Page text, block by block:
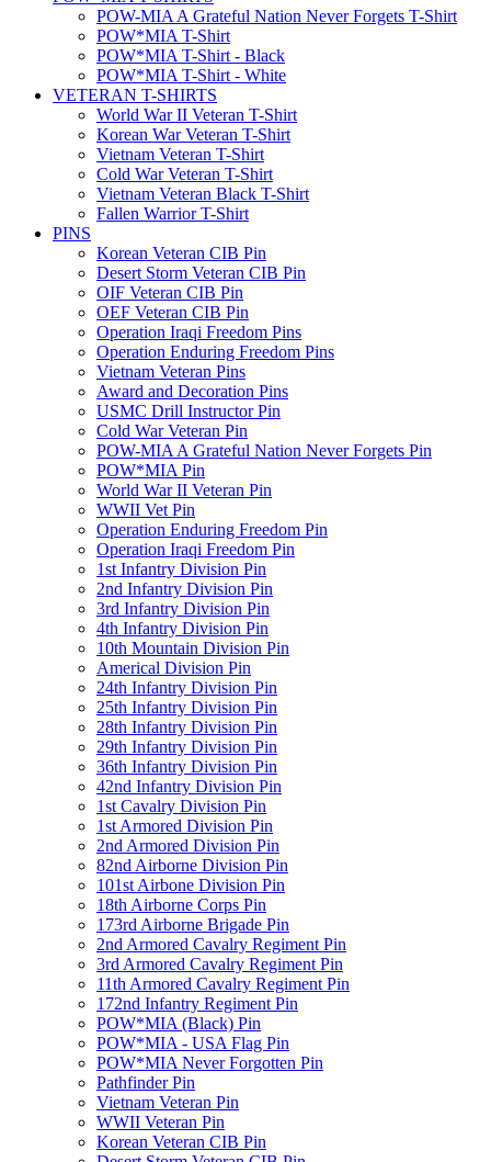
POW-MIA A Grateful Nation Never Forgets T-Shirt
POW*MIA T-Shirt
POW*MIA T-Shirt - Black
POW*MIA T-Shirt - White
VETERAN T-SHIRTS
World War II Veteran T-Shirt
Korean War Veteran T-Shirt
Vietnam Veteran T-Shirt
Cold War Veteran T-Shirt
Vietnam Veteran Black T-Shirt
Fallen Warrior T-Shirt
PINS
Korean Veteran CIB Pin
Desert Storm Veteran CIB Pin
OIF Veteran CIB Pin
OEF Veteran CIB Pin
Operation Iraqi Freedom Pins
Operation Enduring Freedom Pins
Vietnam Veteran Pins
Award and Decoration Pins
USMC Drill Instructor Pin
Cold War Veteran Pin
POW-MIA A Grateful Nation Never Forgets Pin
POW*MIA Pin
World War II Veteran Pin
WWII Vet Pin
Operation Enduring Freedom Pin
Operation Iraqi Freedom Pin
1st Infantry Division Pin
2nd Infantry Division Pin
3rd Infantry Division Pin
4th Infantry Division Pin
10th Mountain Division Pin
Americal Division Pin
24th Infantry Division Pin
25th Infantry Division Pin
28th Infantry Division Pin
29th Infantry Division Pin
36th Infantry Division Pin
42nd Infantry Division Pin
1st Cavalry Division Pin
1st Armored Division Pin
2nd Armored Division Pin
82nd Airborne Division Pin
101st Airbone Division Pin
18th Airborne Corps Pin
173rd Airborne Brigade Pin
2nd Armored Cavalry Regiment Pin
3rd Armored Cavalry Regiment Pin
11th Armored Cavalry Regiment Pin
172nd Infantry Regiment Pin
POW*MIA (Black) Pin
POW*MIA - USA Flag Pin
POW*MIA Never Forgotten Pin
Pathfinder Pin
Vietnam Veteran Pin
WWII Veteran Pin
Korean Veteran CIB Pin